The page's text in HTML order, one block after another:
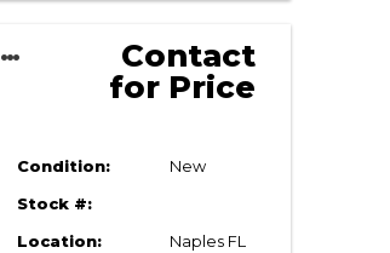
2025 PILOTCAR PC-2+2 LSV | STREET LEGAL
Contact
for Price
Condition: New
Stock #:
Location: Naples FL